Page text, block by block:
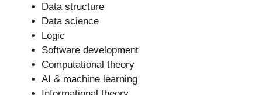
Data structure
Data science
Logic
Software development
Computational theory
AI & machine learning